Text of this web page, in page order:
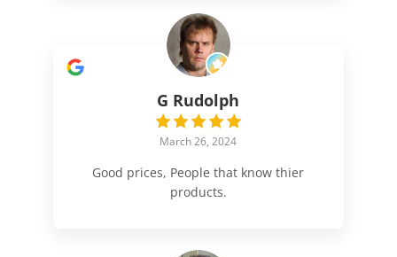
G Rudolph
March 26, 2024
Good prices, People that know thier
products.